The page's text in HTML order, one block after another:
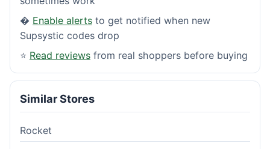
� Enable alerts to get notified when new
Supsystic codes drop
⭐ Read reviews from real shoppers before buying
Similar Stores
Rocket